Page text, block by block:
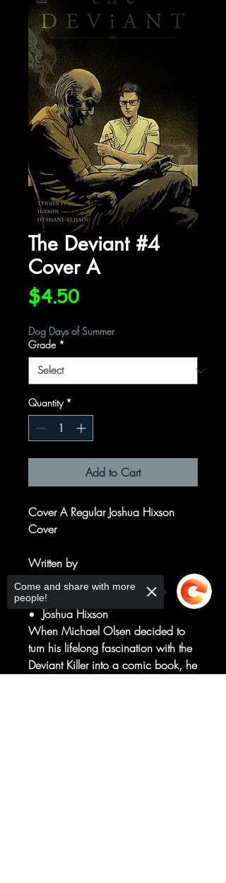
The Deviant #4
Cover A
$4.50Price
Dog Days of Summer
Grade *
Quantity *
Add to Cart
Cover A Regular Joshua Hixson
Cover
Written by
James Tynion Iv
Art by
Joshua Hixson
When Michael Olsen decided to
turn his lifelong fascination with the
Deviant Killer into a comic book, he
Come and share with more
people!